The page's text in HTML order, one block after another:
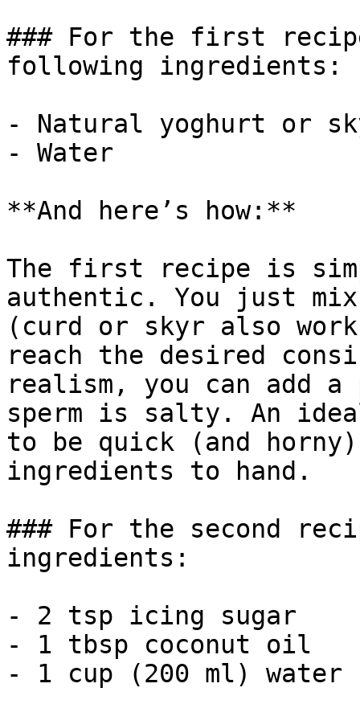
### For the first
following ingredients:
- Natural yoghurt or
- Water
**And here’s how:**
The first recipe is
authentic. You just
(curd or skyr also
reach the desired
realism, you can add
sperm is salty. An
to be quick (and
ingredients to hand.
### For the second
ingredients:
- 2 tsp icing sugar
- 1 tbsp coconut oil
- 1 cup (200 ml) water